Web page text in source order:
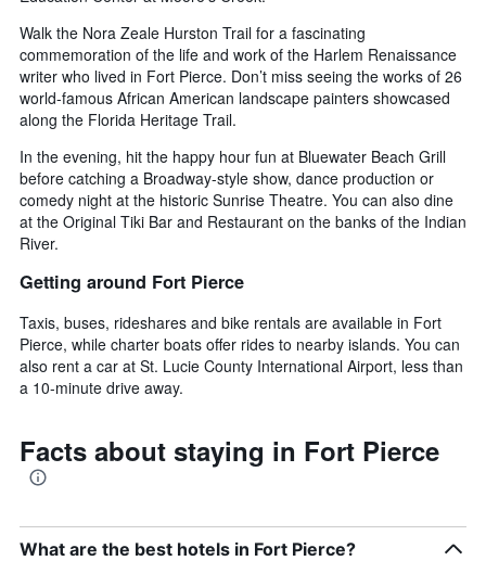
Walk the Nora Zeale Hurston Trail for a fascinating
commemoration of the life and work of the Harlem Renaissance
writer who lived in Fort Pierce. Don’t miss seeing the works of 26
world-famous African American landscape painters showcased
along the Florida Heritage Trail.
In the evening, hit the happy hour fun at Bluewater Beach Grill
before catching a Broadway-style show, dance production or
comedy night at the historic Sunrise Theatre. You can also dine
at the Original Tiki Bar and Restaurant on the banks of the Indian
River.
Getting around Fort Pierce
Taxis, buses, rideshares and bike rentals are available in Fort
Pierce, while charter boats offer rides to nearby islands. You can
also rent a car at St. Lucie County International Airport, less than
a 10-minute drive away.
Facts about staying in Fort Pierce
What are the best hotels in Fort Pierce?